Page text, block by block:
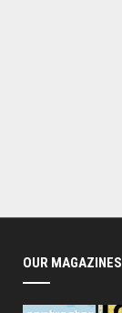
OUR MAGAZINES